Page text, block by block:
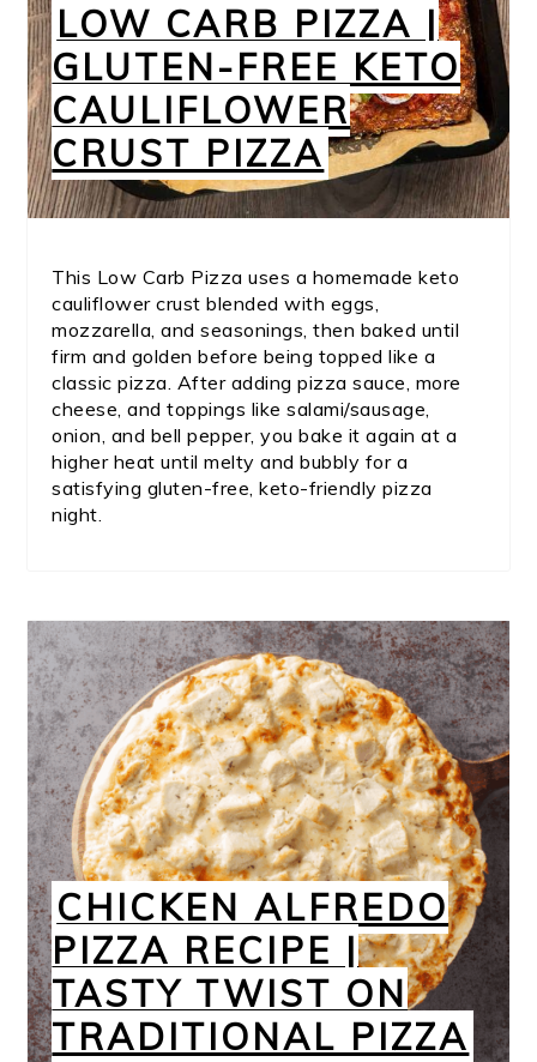
LOW CARB PIZZA |
GLUTEN-FREE KETO
CAULIFLOWER
CRUST PIZZA
This Low Carb Pizza uses a homemade keto
cauliflower crust blended with eggs,
mozzarella, and seasonings, then baked until
firm and golden before being topped like a
classic pizza. After adding pizza sauce, more
cheese, and toppings like salami/sausage,
onion, and bell pepper, you bake it again at a
higher heat until melty and bubbly for a
satisfying gluten-free, keto-friendly pizza
night.
CHICKEN ALFREDO
PIZZA RECIPE |
TASTY TWIST ON
TRADITIONAL PIZZA